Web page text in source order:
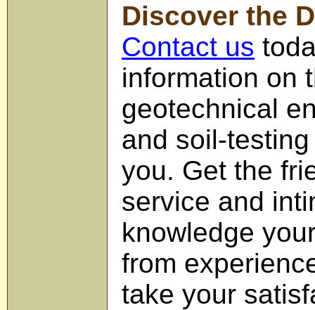
Discover the
Contact us
information on
geotechnical
and soil-
you. Get the
service and
knowledge
from
take your